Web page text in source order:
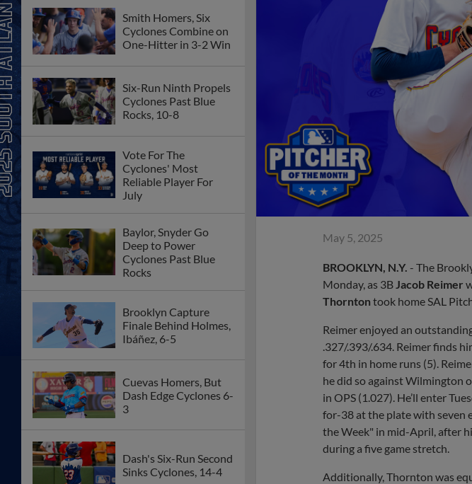
Smith Homers, Six
Cyclones Combine on
One-Hitter in 3-2 Win
Six-Run Ninth Propels
Cyclones Past Blue
Rocks, 10-8
Vote For The
Cyclones' Most
Reliable Player For
July
Baylor, Snyder Go
Deep to Power
Cyclones Past Blue
Rocks
Brooklyn Capture
Finale Behind Holmes,
Ibáñez, 6-5
Cuevas Homers, But
Dash Edge Cyclones 6-
3
Dash's Six-Run Second
Sinks Cyclones, 14-4
May 5, 2025
BROOKLYN, N.Y. - The
Monday, as 3B Jacob Reimer
Thornton took home SAL
Reimer enjoyed an
.327/.393/.634. Reimer finds
for 4th in home runs (5).
he did so against Wilmington
in OPS (1.027). He’ll enter
for-38 at the plate with seven
the Week" in mid-April, after
during a five game stretch.
Additionally, Thornton was